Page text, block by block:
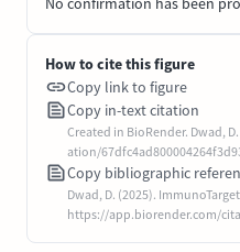
How to cite this figure
Copy link to figure
Copy in-text citation
Created in BioRender. Dwad,
ation/
Copy bibliographic
Dwad, D. (2025).
https://app.biorender.com/